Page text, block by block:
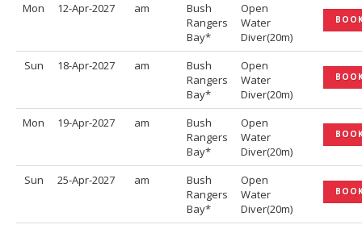
Mon 12-Apr-2027 am
Bush
Rangers
Bay*
Open
Water
Diver(20m)
Sun 18-Apr-2027 am
Bush
Rangers
Bay*
Open
Water
Diver(20m)
Mon 19-Apr-2027 am
Bush
Rangers
Bay*
Open
Water
Diver(20m)
Sun 25-Apr-2027 am
Bush
Rangers
Bay*
Open
Water
Diver(20m)